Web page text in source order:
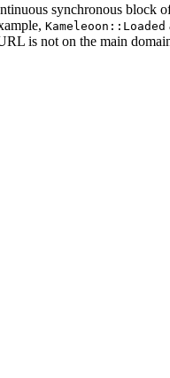
synchronous block
Kameleoon::Loaded
is not on the main